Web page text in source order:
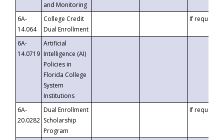
and Monitoring
6A-
14.064
College Credit
Dual Enrollment
If requested
6A-
14.0719
Artificial
Intelligence (AI)
Policies in
Florida College
System
Institutions
6A-
20.0282
Dual Enrollment
Scholarship
Program
If requested